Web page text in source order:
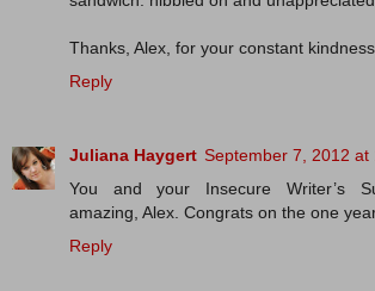
Thanks, Alex, for your constant
Reply
Juliana Haygert September 7, 2012 at
You and your Insecure Writer’s
amazing, Alex. Congrats on the one
Reply